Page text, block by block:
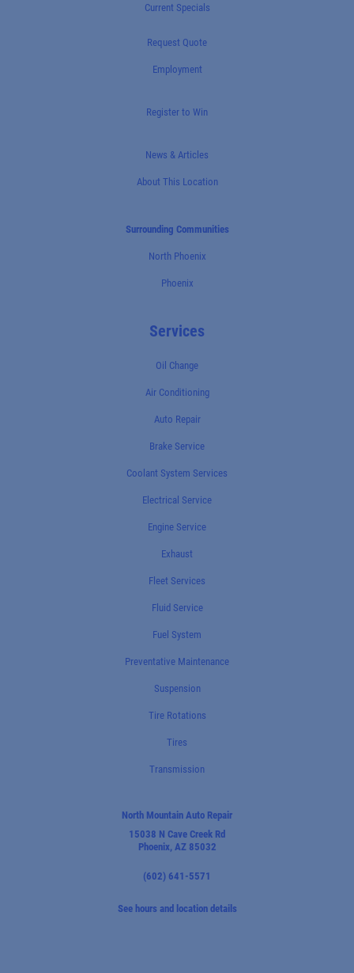
Current Specials
Request Quote
Employment
Register to Win
News & Articles
About This Location
Surrounding Communities
North Phoenix
Phoenix
Services
Oil Change
Air Conditioning
Auto Repair
Brake Service
Coolant System Services
Electrical Service
Engine Service
Exhaust
Fleet Services
Fluid Service
Fuel System
Preventative Maintenance
Suspension
Tire Rotations
Tires
Transmission
North Mountain Auto Repair
15038 N Cave Creek Rd
Phoenix, AZ 85032
(602) 641-5571
See hours and location details